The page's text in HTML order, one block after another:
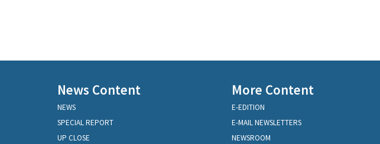
News Content
NEWS
SPECIAL REPORT
UP CLOSE
More Content
E-EDITION
E-MAIL NEWSLETTERS
NEWSROOM